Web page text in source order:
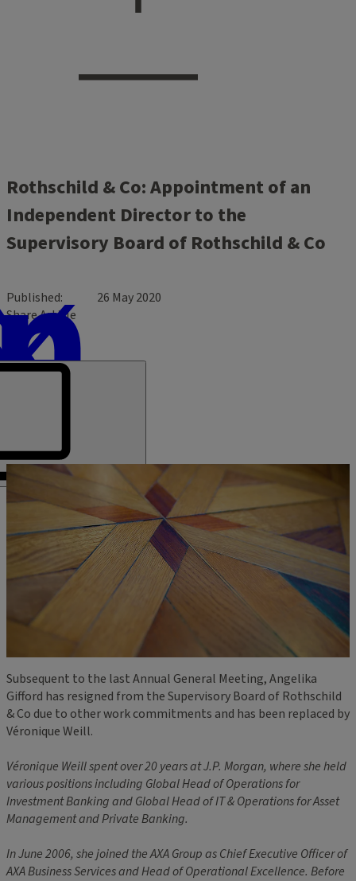
Rothschild & Co: Appointment of an
Independent Director to the
Supervisory Board of Rothschild & Co
Published
26 May 2020
Share Article
Subsequent to the last Annual General Meeting, Angelika
Gifford has resigned from the Supervisory Board of Rothschild
& Co due to other work commitments and has been replaced by
Véronique Weill.
Véronique Weill spent over 20 years at J.P. Morgan, where she held
various positions including Global Head of Operations for
Investment Banking and Global Head of IT & Operations for Asset
Management and Private Banking.
In June 2006, she joined the AXA Group as Chief Executive Officer of
AXA Business Services and Head of Operational Excellence. Before